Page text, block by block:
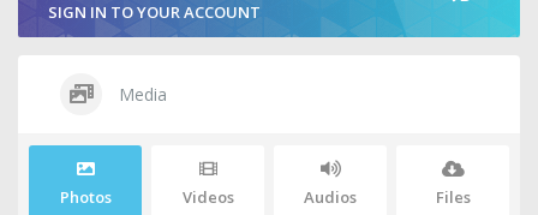
SIGN IN TO YOUR ACCOUNT
Media
Photos Videos Audios Files